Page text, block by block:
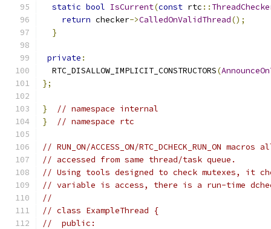
static bool IsCurrent(const rtc ::
return checker->CalledOnValidThread();
}
private :
  RTC_DISALLOW_IMPLICIT_CONSTRUCTORS
(
};
}
// namespace internal
}
// namespace rtc
// RUN_ON/ACCESS_ON/RTC_DCHECK_RUN_ON
// accessed from same thread/task queue.
// Using tools designed to check mutexes, it
// variable is access, there is a run-time
//
// class ExampleThread {
//  public: